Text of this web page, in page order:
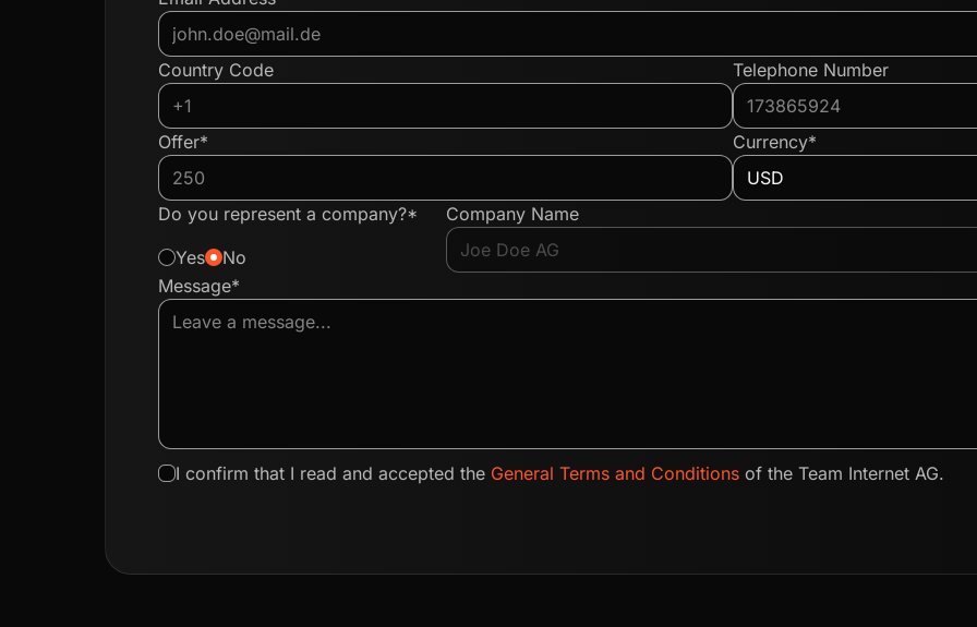
Country Code Telephone Number
Offer* Currency*
Do you represent a company?*
Yes
No
Company Name
Message*
I confirm that I read and accepted the General Terms and Conditions of the Team Internet AG.